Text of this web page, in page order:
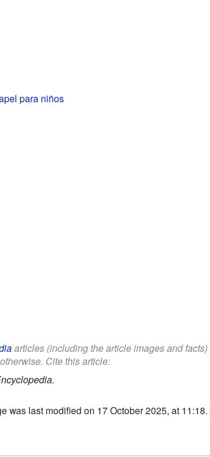
para niños
articles (including the article images and
Cite this article:
was last modified on 17 October 2025, at 11:18.